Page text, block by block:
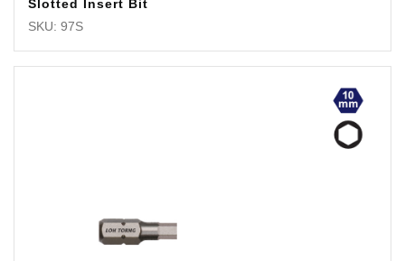
Slotted Insert Bit
SKU: 97S